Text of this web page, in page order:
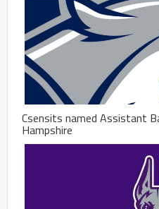
Csensits named Assistant
Hampshire